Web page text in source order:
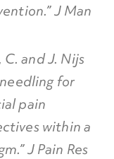
J Man
and J. Nijs
for
pain
within a
J Pain Res